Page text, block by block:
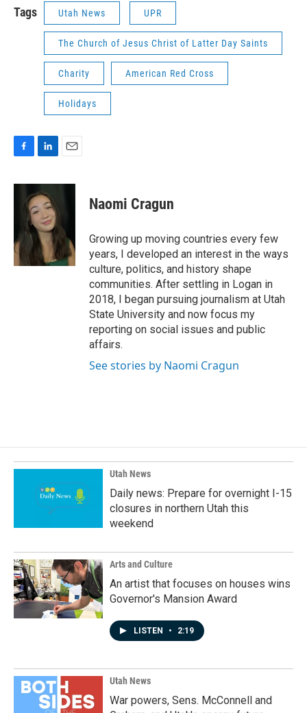
Tags Utah News UPR
The Church of Jesus Christ of Latter Day Saints
Charity American Red Cross
Holidays
c
o
k
n
k
e
d
I
n
a
Naomi Cragun
Growing up moving countries every few
years, I developed an interest in the ways
culture, politics, and history shape
communities. After settling in Logan in
2018, I began pursuing journalism at Utah
State University and now focus my
reporting on social issues and public
affairs.
See stories by Naomi Cragun
Utah News
Daily news: Prepare for overnight I-15
closures in northern Utah this
weekend
Arts and Culture
An artist that focuses on houses wins
Governor's Mansion Award
LISTEN • 2:19
Utah News
War powers, Sens. McConnell and